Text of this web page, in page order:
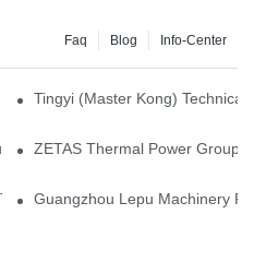
Info-Center
Blog
Faq
grade performance.
Tingyi (Master Kong)
team — our dry gas seals have
ZETAS Thermal Power Group
SN, Your Trusted Alternative
Guangzhou Lepu Machinery